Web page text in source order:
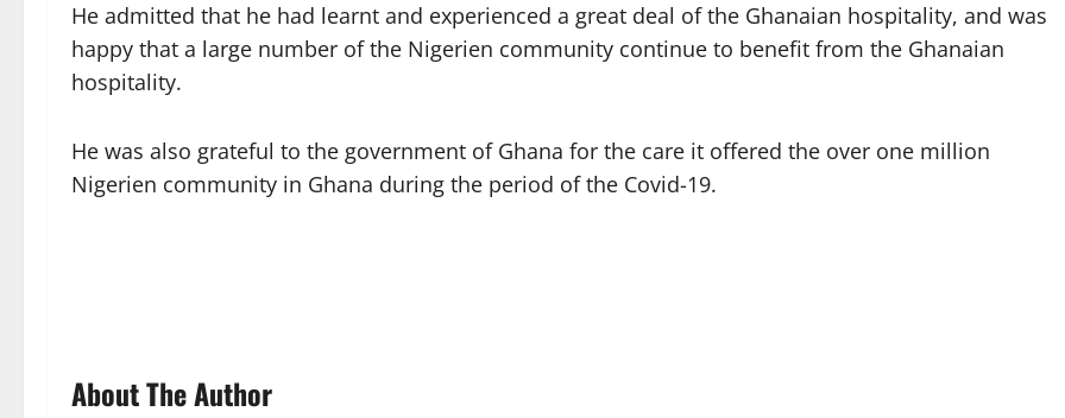
He admitted that he had learnt and experienced a great deal of the Ghanaian hospitality, and was
happy that a large number of the Nigerien community continue to benefit from the Ghanaian
hospitality.
He was also grateful to the government of Ghana for the care it offered the over one million
Nigerien community in Ghana during the period of the Covid-19.
About The Author